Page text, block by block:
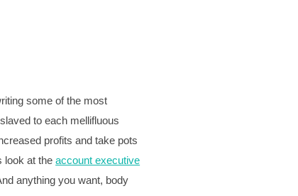
some of the most
to each mellifluous
profits and take pots
look at theaccount executive
anything you want, body